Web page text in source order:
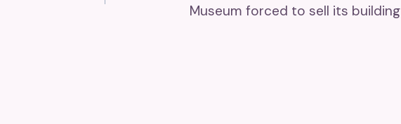
Museum forced to sell its building